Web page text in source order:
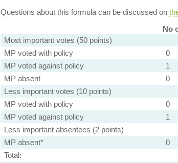
Questions about this formula can be discussed on
No
Most important votes (50 points)
MP voted with policy
0
MP voted against policy
1
MP absent
0
Less important votes (10 points)
MP voted with policy
0
MP voted against policy
1
Less important absentees (2 points)
MP absent*
0
Total: